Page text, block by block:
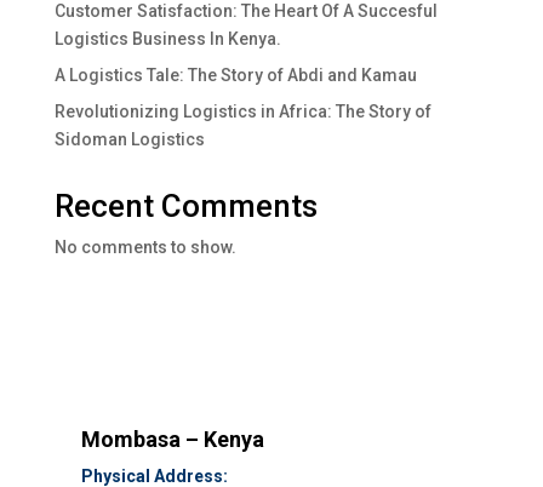
Customer Satisfaction: The Heart Of A Succesful
Logistics Business In Kenya.
A Logistics Tale: The Story of Abdi and Kamau
Revolutionizing Logistics in Africa: The Story of
Sidoman Logistics
Recent Comments
No comments to show.
Mombasa – Kenya
Physical Address: